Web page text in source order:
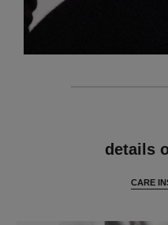
details
CARE